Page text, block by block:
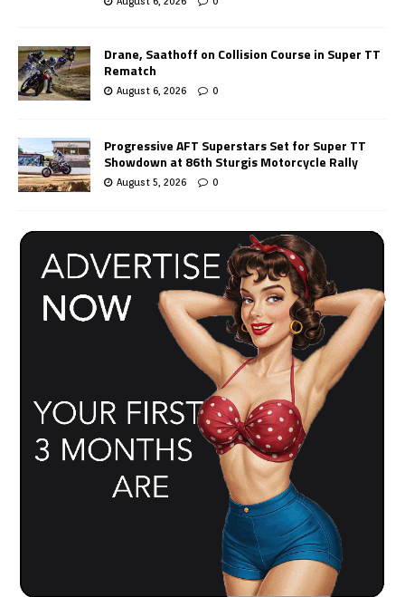
Drane, Saathoff on Collision Course in Super TT
Rematch
August 6, 2026 0
Progressive AFT Superstars Set for Super TT
Showdown at 86th Sturgis Motorcycle Rally
August 5, 2026 0